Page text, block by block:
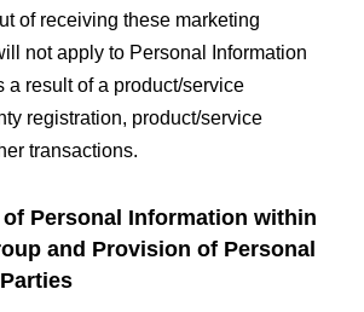
of receiving these marketing
not apply to Personal Information
a result of a product/service
registration, product/service
transactions.
Personal Information within
and Provision of Personal